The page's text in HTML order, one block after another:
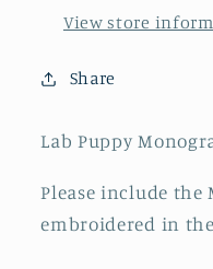
View store
Share
Lab Puppy
Please include the
embroidered in